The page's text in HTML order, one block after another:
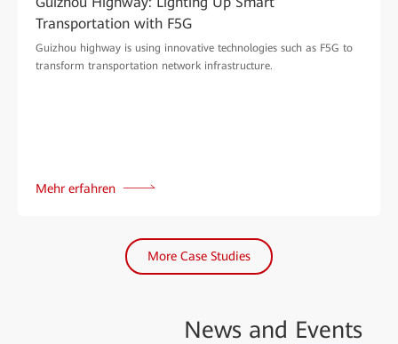
Transportation with F5G
Guizhou highway is using innovative technologies such as F5G to
transform transportation network infrastructure.
Mehr erfahren
More Case Studies
News and Events